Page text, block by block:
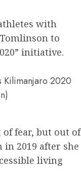
with
to
initiative.
Kilimanjaro 2020
fear, but out of
2019 after she
living